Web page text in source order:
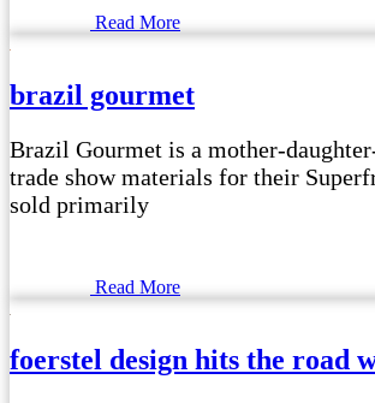
Read More
brazil gourmet
Brazil Gourmet is a mother-
trade show materials for their
sold primarily
Read More
foerstel design hits the road